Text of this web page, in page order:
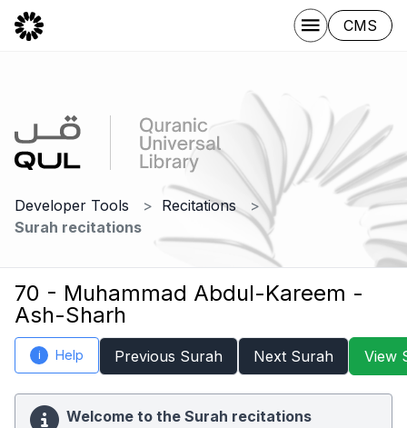
CMS
Developer Tools
Recitations
Surah recitations
70 - Muhammad Abdul-Kareem -
Ash-Sharh
i Help Previous Surah Next Surah View
Welcome to the Surah recitations